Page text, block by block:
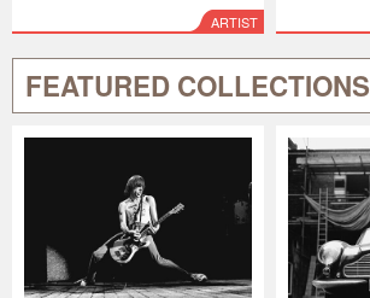
ARTIST
FEATURED COLLECTIONS